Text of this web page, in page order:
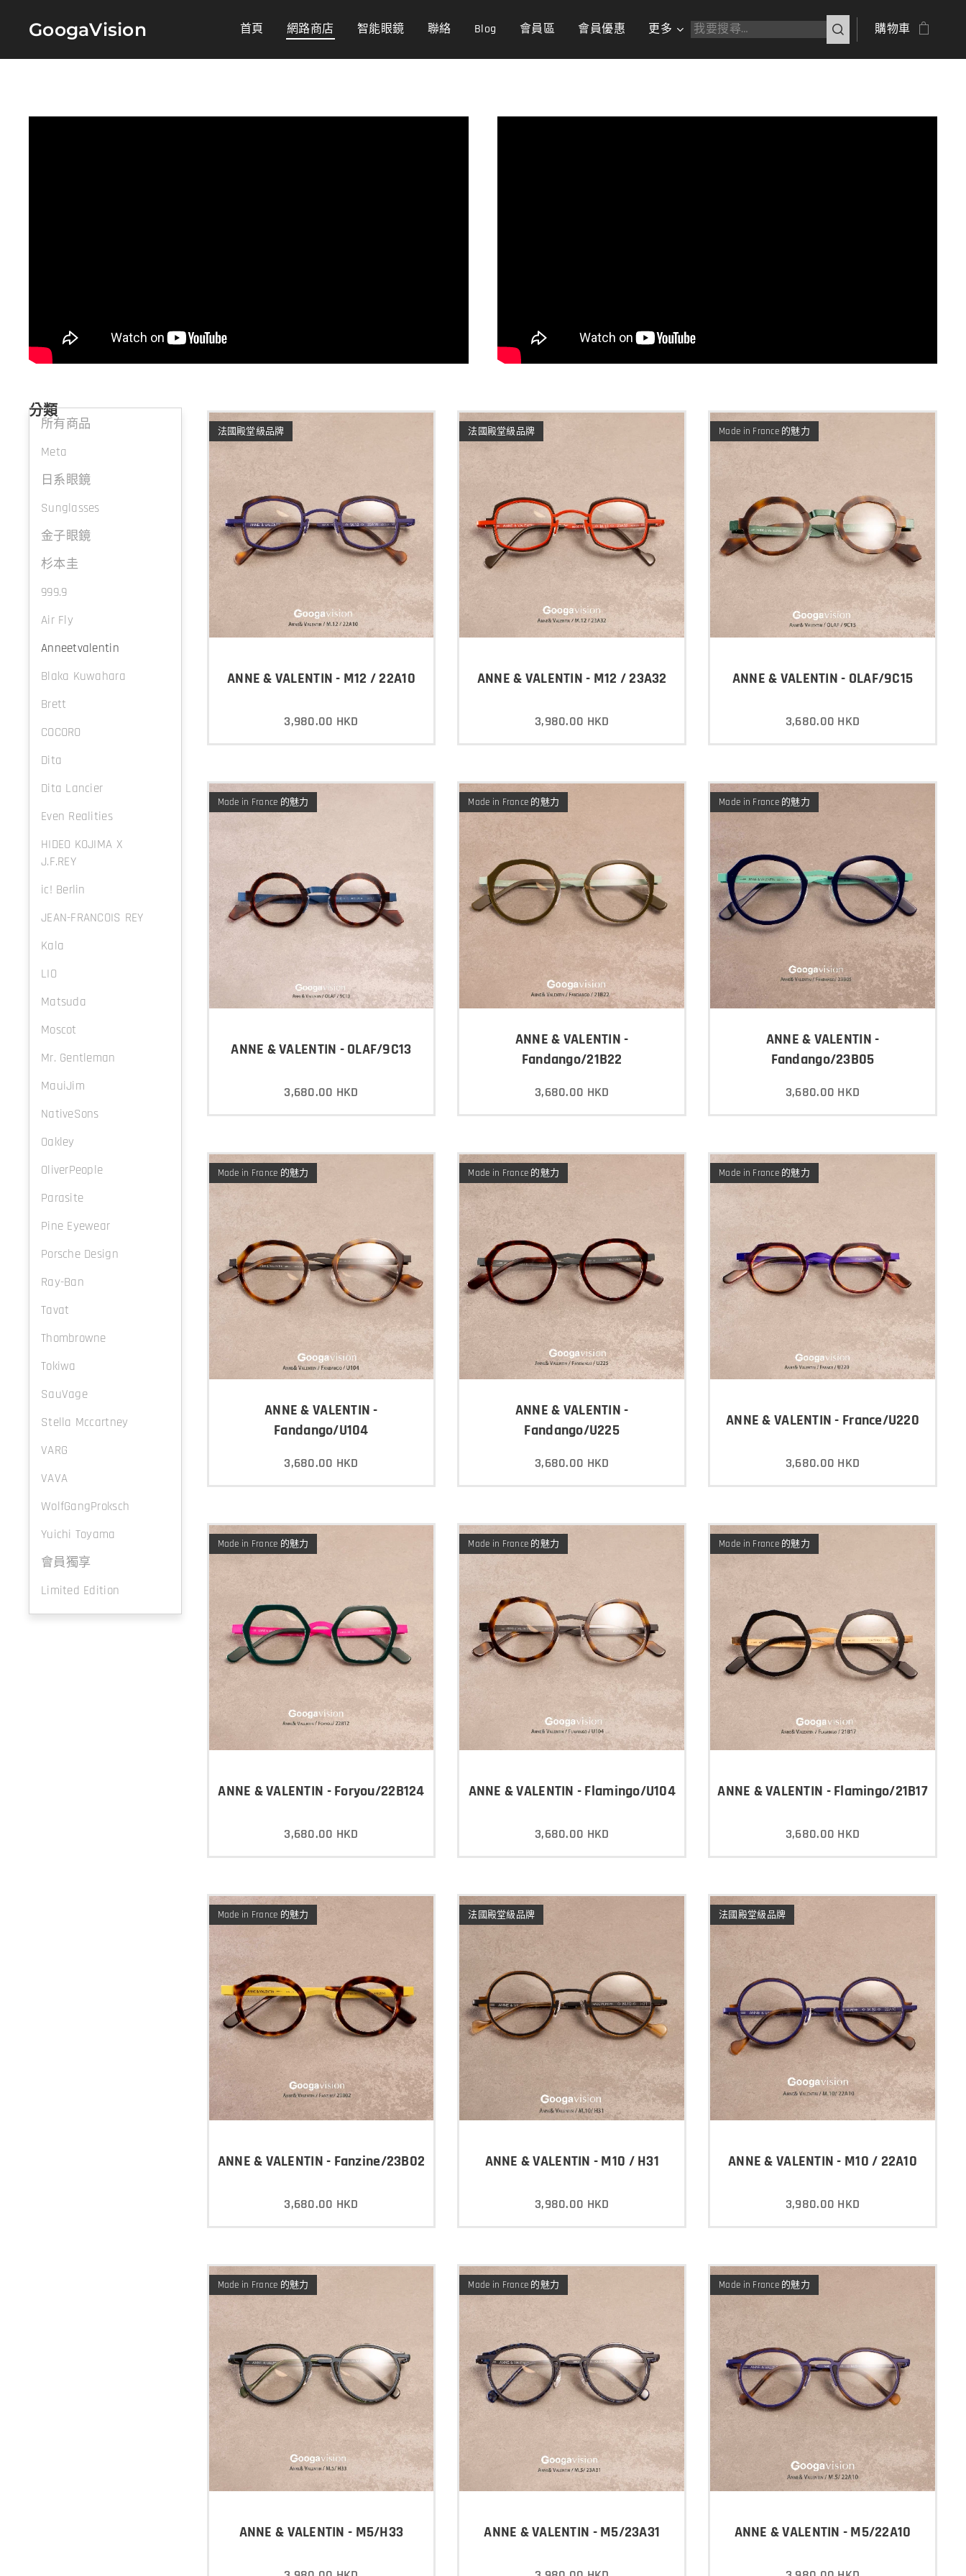
GoogaVision 首頁 網路商店 智能眼鏡 聯絡 Blog 會員區 會員優惠 更多 購物車
分類
所有商品
Meta
日系眼鏡
Sunglasses
金子眼鏡
杉本圭
999.9
Air Fly
Anneetvalentin
Blaka Kuwahara
Brett
COCORO
Dita
Dita Lancier
Even Realities
HIDEO KOJIMA X
J.F.REY
ic! Berlin
JEAN-FRANCOIS REY
Kala
LIO
Matsuda
Moscot
Mr. Gentleman
MauiJim
NativeSons
Oakley
OliverPeople
Parasite
Pine Eyewear
Porsche Design
Ray-Ban
Tavat
Thombrowne
Tokiwa
SauVage
Stella Mccartney
VARG
VAVA
WolfGangProksch
Yuichi Toyama
會員獨享
Limited Edition
ANNE & VALENTIN - M12 / 22A10
法國殿堂級品牌
3,980.00 HKD
ANNE & VALENTIN - M12 / 23A32
法國殿堂級品牌
3,980.00 HKD
ANNE & VALENTIN - OLAF/9C15
Made in France 的魅力
3,680.00 HKD
ANNE & VALENTIN - OLAF/9C13
Made in France 的魅力
3,680.00 HKD
ANNE & VALENTIN -
Fandango/21B22
Made in France 的魅力
3,680.00 HKD
ANNE & VALENTIN -
Fandango/23B05
Made in France 的魅力
3,680.00 HKD
ANNE & VALENTIN -
Fandango/U104
Made in France 的魅力
3,680.00 HKD
ANNE & VALENTIN -
Fandango/U225
Made in France 的魅力
3,680.00 HKD
ANNE & VALENTIN - France/U220
Made in France 的魅力
3,680.00 HKD
ANNE & VALENTIN - Foryou/22B124
Made in France 的魅力
3,680.00 HKD
ANNE & VALENTIN - Flamingo/U104
Made in France 的魅力
3,680.00 HKD
ANNE & VALENTIN - Flamingo/21B17
Made in France 的魅力
3,680.00 HKD
ANNE & VALENTIN - Fanzine/23B02
Made in France 的魅力
3,680.00 HKD
ANNE & VALENTIN - M10 / H31
法國殿堂級品牌
3,980.00 HKD
ANNE & VALENTIN - M10 / 22A10
法國殿堂級品牌
3,980.00 HKD
ANNE & VALENTIN - M5/H33
Made in France 的魅力
ANNE & VALENTIN - M5/23A31
Made in France 的魅力
ANNE & VALENTIN - M5/22A10
Made in France 的魅力